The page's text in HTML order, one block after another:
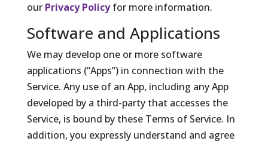
our Privacy Policyfor more information.
Software and Applications
We may develop one or more software
applications (“Apps”) in connection with the
Service. Any use of an App, including any App
developed by a third-party that accesses the
Service, is bound by these Terms of Service. In
addition, you expressly understand and agree